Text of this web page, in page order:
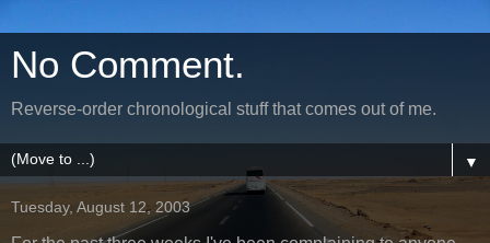
No Comment.
Reverse-order chronological stuff that comes out of me.
▼
Tuesday, August 12, 2003